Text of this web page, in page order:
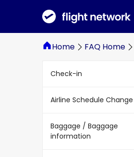
Home FAQ Home
Check-in
Airline Schedule Change
Baggage / Baggage
information